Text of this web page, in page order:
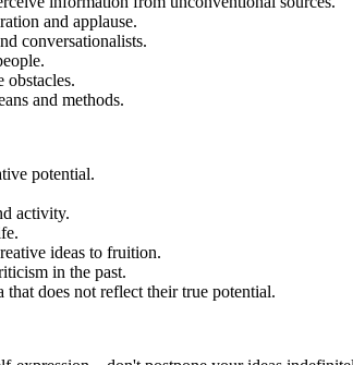
and applause.
conversationalists.
obstacles.
and methods.
potential.
activity.
ideas to fruition.
in the past.
does not reflect their true potential.